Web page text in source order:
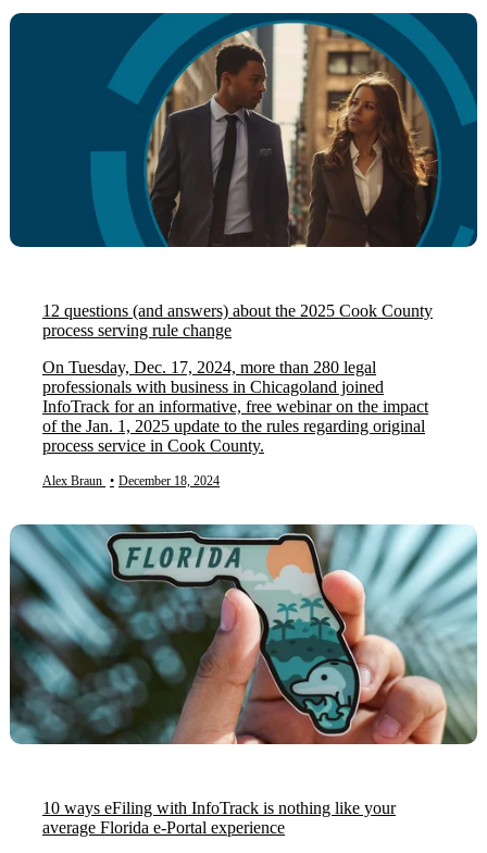
12 questions (and answers) about the 2025 Cook County
process serving rule change
On Tuesday, Dec. 17, 2024, more than 280 legal
professionals with business in Chicagoland joined
InfoTrack for an informative, free webinar on the impact
of the Jan. 1, 2025 update to the rules regarding original
process service in Cook County.
Alex Braun • December 18, 2024
10 ways eFiling with InfoTrack is nothing like your
average Florida e-Portal experience